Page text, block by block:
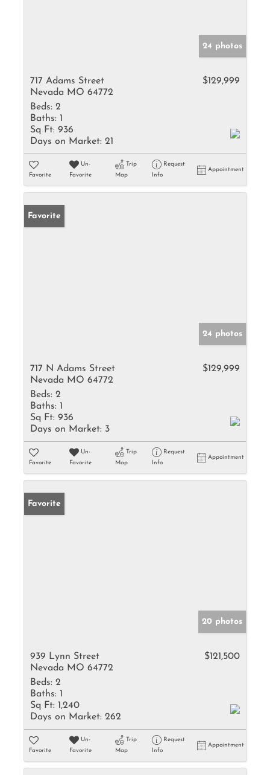
24 photos
717 Adams Street
Nevada MO 64772
$129,999
Beds: 2
Baths: 1
Sq Ft: 936
Days on Market: 21
Favorite
Un-
Favorite
Trip
Map
Request
Info
Appointment
Favorite
24 photos
717 N Adams Street
Nevada MO 64772
$129,999
Beds: 2
Baths: 1
Sq Ft: 936
Days on Market: 3
Favorite
Un-
Favorite
Trip
Map
Request
Info
Appointment
Favorite
20 photos
939 Lynn Street
Nevada MO 64772
$121,500
Beds: 2
Baths: 1
Sq Ft: 1,240
Days on Market: 262
Favorite
Un-
Favorite
Trip
Map
Request
Info
Appointment